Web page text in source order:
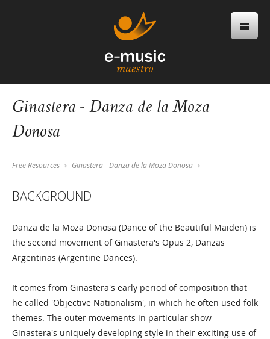
Ginastera - Danza de la Moza
Donosa
Free Resources Ginastera - Danza de la Moza Donosa
BACKGROUND
Danza de la Moza Donosa (Dance of the Beautiful Maiden) is
the second movement of Ginastera's Opus 2, Danzas
Argentinas (Argentine Dances).
It comes from Ginastera's early period of composition that
he called 'Objective Nationalism', in which he often used folk
themes. The outer movements in particular show
Ginastera's uniquely developing style in their exciting use of